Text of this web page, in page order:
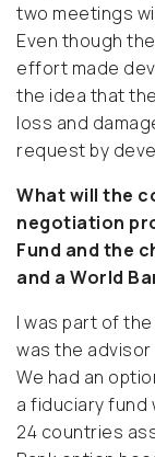
two meetings
Even though
effort made
the idea that
loss and
request by
What will the
negotiation
Fund and the
and a World
I was part of
was the
We had an
a fiduciary fund
24 countries